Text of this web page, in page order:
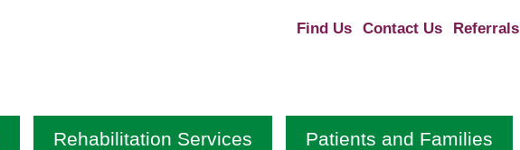
Find Us Contact Us Referrals
Rehabilitation Services Patients and Families